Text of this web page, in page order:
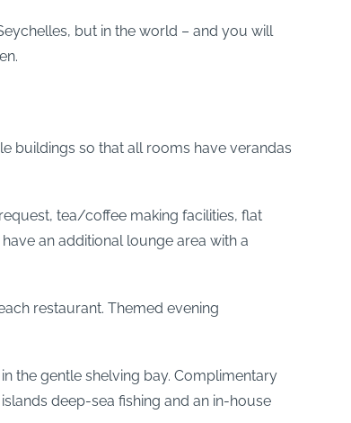
but in the world – and you will
buildings so that all rooms have verandas
tea/coffee making facilities, flat
an additional lounge area with a
restaurant. Themed evening
the gentle shelving bay. Complimentary
deep-sea fishing and an in-house